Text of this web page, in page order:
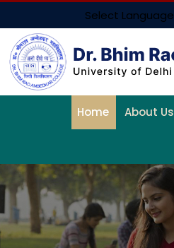
Select Language
Home About Us